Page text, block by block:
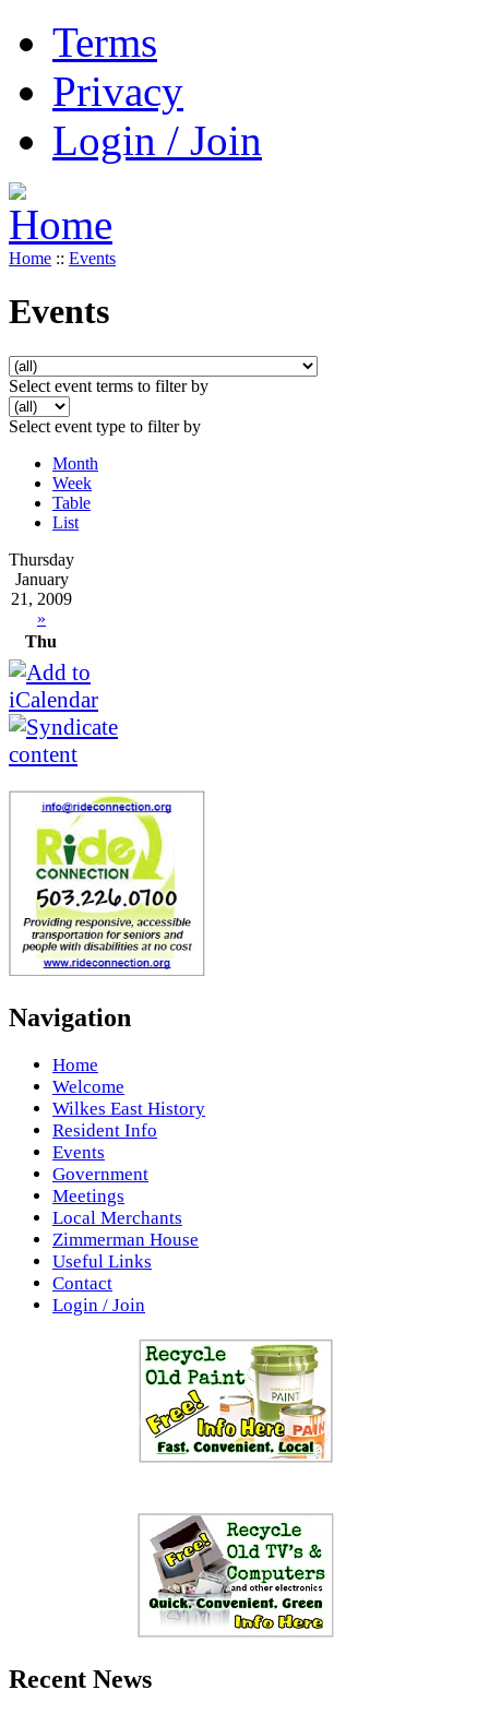
Terms
Privacy
Login / Join
Home :: Events
Events
Select event terms to filter by
Select event type to filter by
Month
Week
Table
List
Thursday
January
21, 2009
»
Thu
Navigation
Home
Welcome
Wilkes East History
Resident Info
Events
Government
Meetings
Local Merchants
Zimmerman House
Useful Links
Contact
Login / Join
Recent News